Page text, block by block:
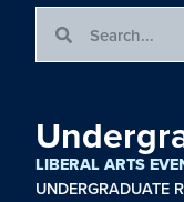
LIBERAL ARTS
UNDERGRADUATE